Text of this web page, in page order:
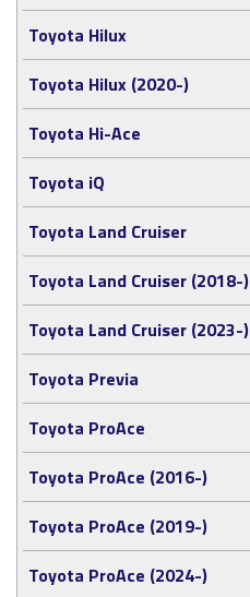
Toyota Hilux
Toyota Hilux (2020-)
Toyota Hi-Ace
Toyota iQ
Toyota Land Cruiser
Toyota Land Cruiser (2018-)
Toyota Land Cruiser (2023-)
Toyota Previa
Toyota ProAce
Toyota ProAce (2016-)
Toyota ProAce (2019-)
Toyota ProAce (2024-)